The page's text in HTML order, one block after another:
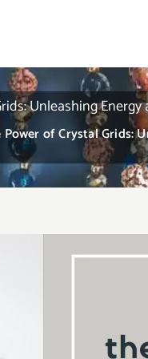
Unleashing
Power of Crystal Grids: